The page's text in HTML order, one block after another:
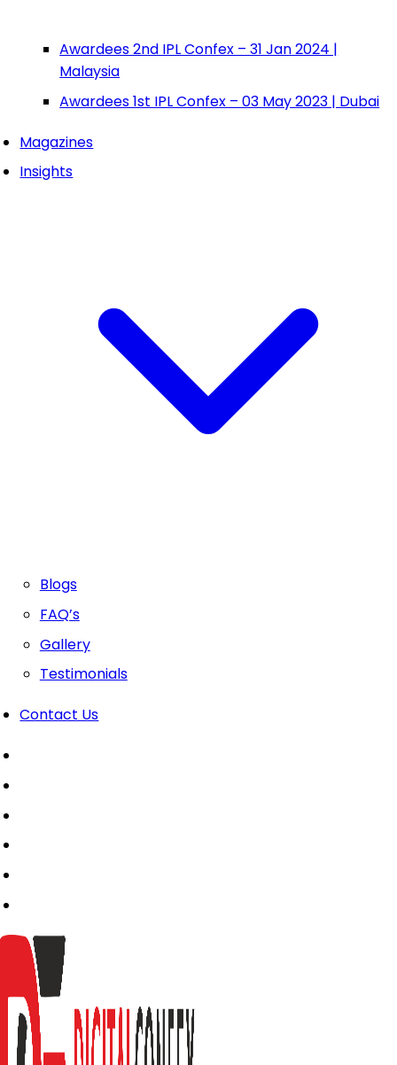
Awardees 2nd IPL Confex – 31 Jan 2024 |
Malaysia
Awardees 1st IPL Confex – 03 May 2023 | Dubai
Magazines
Insights
Blogs
FAQ’s
Gallery
Testimonials
Contact Us